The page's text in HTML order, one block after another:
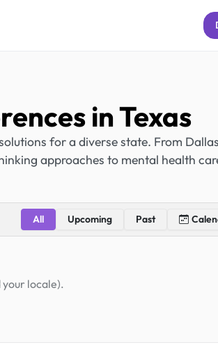
in Texas
for a diverse state. From
approaches to mental health
All Upcoming Past
locale).